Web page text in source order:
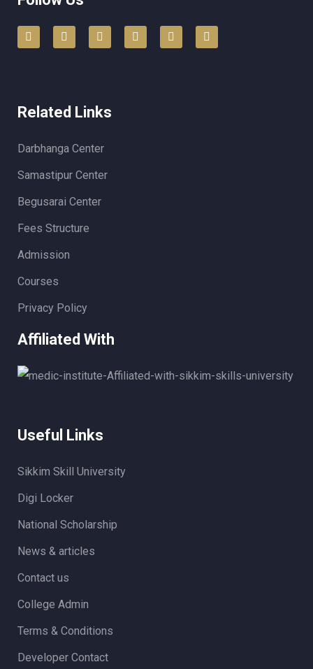
Related Links
Darbhanga Center
Samastipur Center
Begusarai Center
Fees Structure
Admission
Courses
Privacy Policy
Affiliated With
Useful Links
Sikkim Skill University
Digi Locker
National Scholarship
News & articles
Contact us
College Admin
Terms & Conditions
Developer Contact